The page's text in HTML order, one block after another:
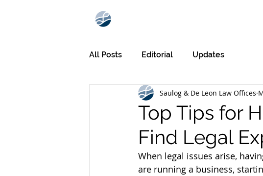
All Posts Editorial Updates
Top Tips for
Find Legal
Saulog & De Leon Law Offices
When legal issues arise,
are running a business,